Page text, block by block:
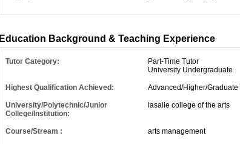
Education Background & Teaching Experience
Tutor Category:
Part-Time Tutor
University Undergraduate
Highest Qualification Achieved: Advanced/Higher/
University/Polytechnic/Junior
College/Institution:
lasalle college of the arts
Course/Stream : arts management